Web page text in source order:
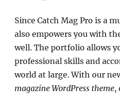
Since Catch Mag Pro is a
also empowers you with
well. The portfolio allows
professional skills and
world at large. With our
magazine WordPress theme,